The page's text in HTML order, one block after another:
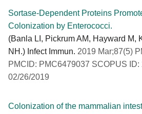
Sortase-Dependent Proteins
Colonization by Enterococci.
(Banla LI, Pickrum AM, Hayward M,
NH.) Infect Immun. 2019 Mar;87(5)
PMCID: PMC6479037 SCOPUS
02/26/2019
Colonization of the mammalian